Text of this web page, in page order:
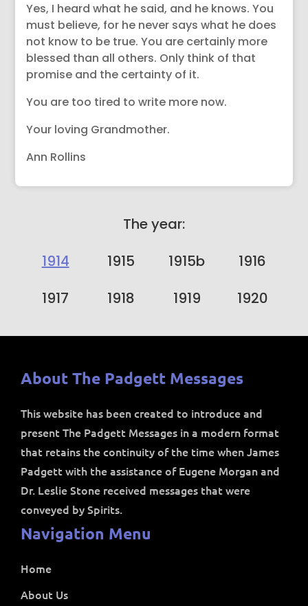
Yes, I heard what he said, and he knows. You
must believe, for he never says what he does
not know to be true. You are certainly more
blessed than all others. Only think of that
promise and the certainty of it.
You are too tired to write more now.
Your loving Grandmother.
Ann Rollins
The year:
1914
1915 1915b
1916
1917
1918 1919 1920
About The Padgett Messages
This website has been created to introduce and
present The Padgett Messages in a modern format
that retains the continuity of the time when James
Padgett with the assistance of Eugene Morgan and
Dr. Leslie Stone received messages that were
conveyed by Spirits.
Navigation Menu
Home
About Us